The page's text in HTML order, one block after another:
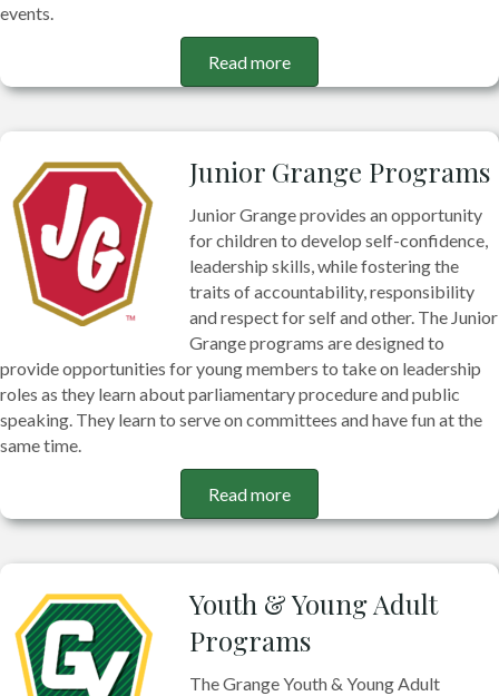
events.
Read more
Junior Grange Programs
Junior Grange provides an opportunity
for children to develop self-confidence,
leadership skills, while fostering the
traits of accountability, responsibility
and respect for self and other. The Junior
Grange programs are designed to
provide opportunities for young members to take on leadership
roles as they learn about parliamentary procedure and public
speaking. They learn to serve on committees and have fun at the
same time.
Read more
Youth & Young Adult
Programs
The Grange Youth & Young Adult